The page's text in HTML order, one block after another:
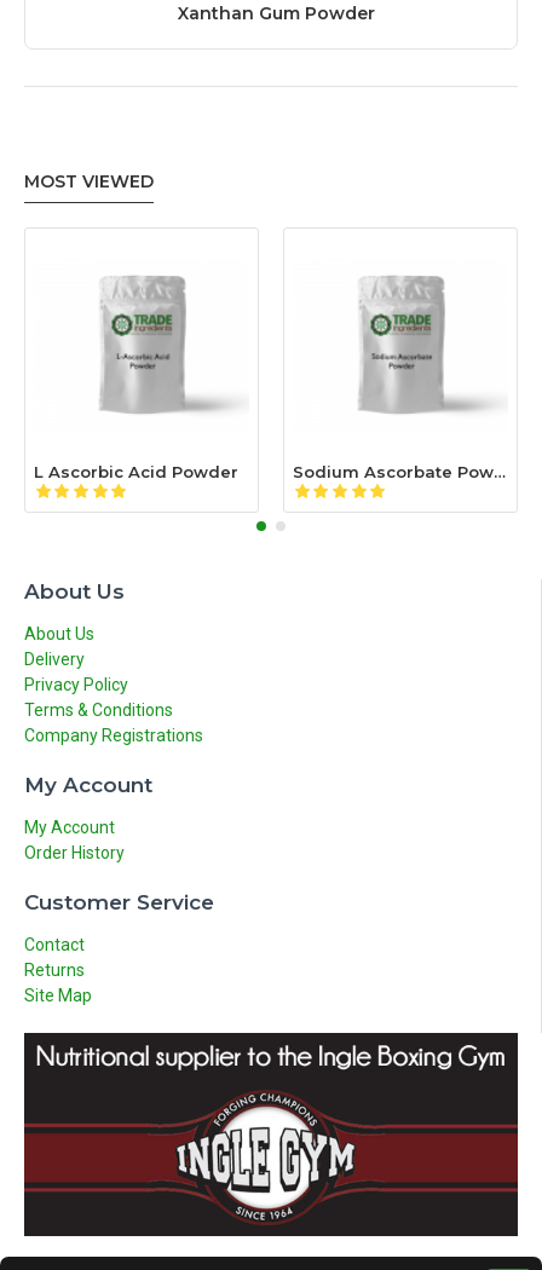
Xanthan Gum Powder
MOST VIEWED
L Ascorbic Acid Powder Sodium Ascorbate Powder
About Us
About Us
Delivery
Privacy Policy
Terms & Conditions
Company Registrations
My Account
My Account
Order History
Customer Service
Contact
Returns
Site Map